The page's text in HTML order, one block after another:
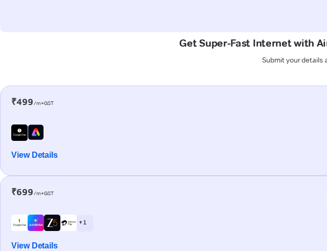
Get Super-Fast Internet with
Submit your details
₹499/m+GST
View Details
₹699/m+GST
+ 1
View Details